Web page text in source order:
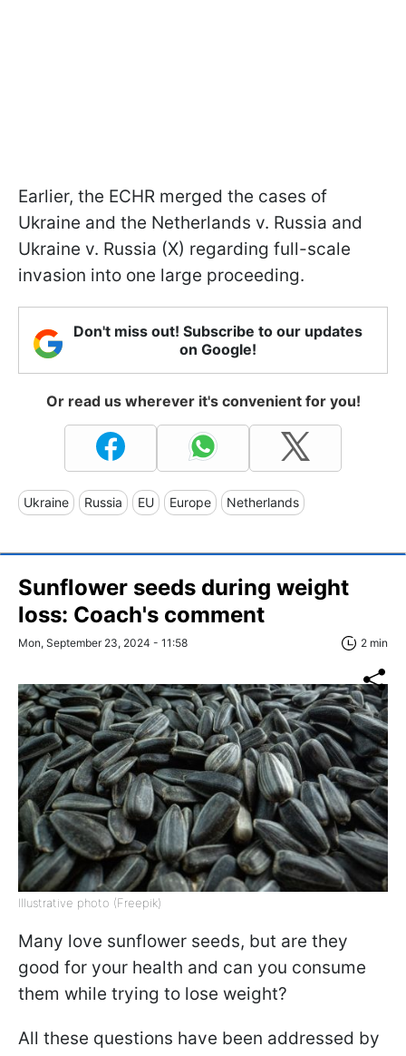
Earlier, the ECHR merged the cases of
Ukraine and the Netherlands v. Russia and
Ukraine v. Russia (X) regarding full-scale
invasion into one large proceeding.
Don't miss out! Subscribe to our updates
on Google!
Or read us wherever it's convenient for you!
Ukraine Russia EU Europe Netherlands
Sunflower seeds during weight
loss: Coach's comment
Mon, September 23, 2024 - 11:58 2 min
Illustrative photo (Freepik)
Many love sunflower seeds, but are they
good for your health and can you consume
them while trying to lose weight?
All these questions have been addressed by